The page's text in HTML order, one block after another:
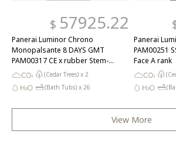
$ 57925.22
Panerai Luminor Chrono
Monopalsante 8 DAYS GMT
PAM00317 CE x rubber Stem-
winder Black-Face A rank
(Cedar Trees) x 2
(Bath Tubs) x 26
Panerai
PAM00251
Face A rank
View More